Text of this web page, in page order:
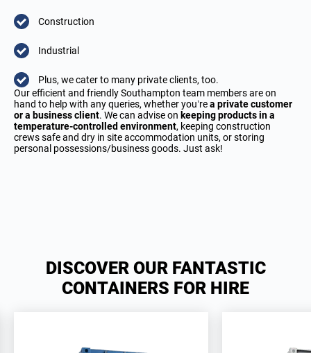
Construction
Industrial
Plus, we cater to many private clients, too.
Our efficient and friendly Southampton team members are on
hand to help with any queries, whether you’rea private customer
or a business client. We can advise on keeping products in a
temperature-controlled environment, keeping construction
crews safe and dry in site accommodation units, or storing
personal possessions/business goods. Just ask!
DISCOVER OUR FANTASTIC
CONTAINERS FOR HIRE